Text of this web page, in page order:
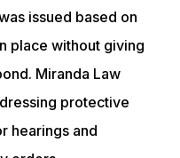
issued based on
place without giving
Miranda Law
protective
hearings and